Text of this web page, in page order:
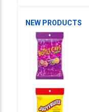
NEW PRODUCTS